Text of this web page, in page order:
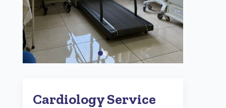
Cardiology Service